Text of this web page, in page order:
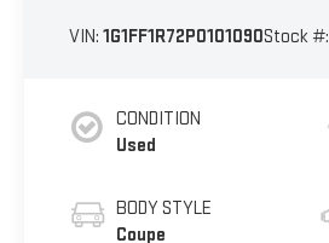
VIN: 1G1FF1R72P0101090Stock #:
CONDITION
Used
BODY STYLE
Coupe